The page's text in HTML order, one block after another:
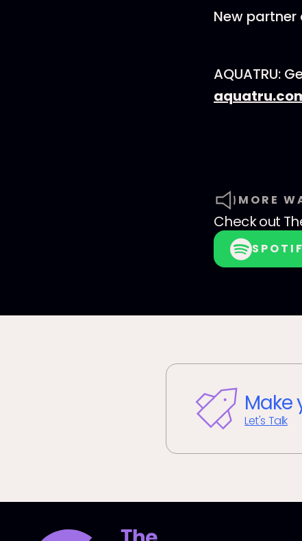
New partner
AQUATRU:
MORE
Check out
Make
Let's Talk